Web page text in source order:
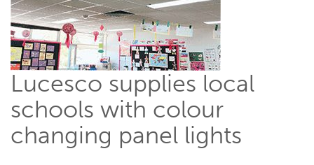
Lucesco supplies local
schools with colour
changing panel lights